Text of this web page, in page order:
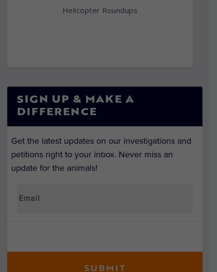
Helicopter Roundups
SIGN UP & MAKE A
DIFFERENCE
Get the latest updates on our investigations and
petitions right to your inbox. Never miss an
update for the animals!